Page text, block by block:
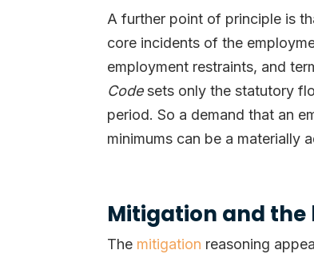
A further point of principle is
core incidents of the
employment restraints, and
Codesets only the statutory
period. So a demand that an
minimums can be a materially
Mitigation and
The mitigation reasoning